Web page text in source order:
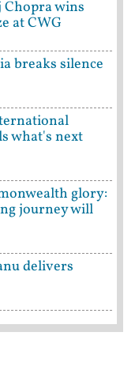
wins
at CWG
breaks silence
what's next
glory:
journey will
delivers